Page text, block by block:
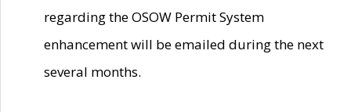
regarding the OSOW Permit System
enhancement will be emailed during the next
several months.